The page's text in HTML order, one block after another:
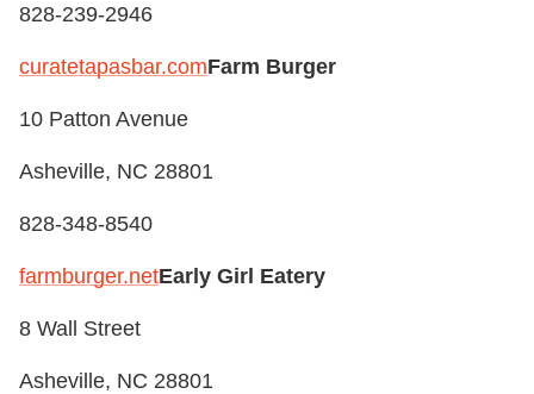
828-239-2946
curatetapasbar.comFarm Burger
10 Patton Avenue
Asheville, NC 28801
828-348-8540
farmburger.netEarly Girl Eatery
8 Wall Street
Asheville, NC 28801